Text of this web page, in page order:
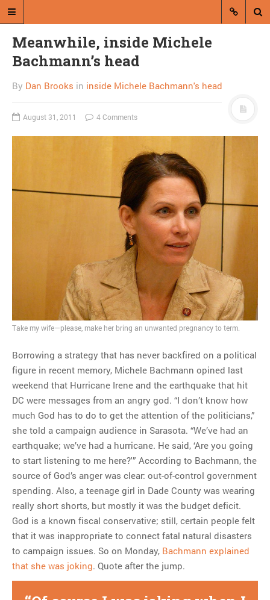
Dan Brooks writes essays, fiction,
and commentary from Montana and
Summers says inequality
costs average household
$11,000 a year
MOST POPULAR
Regarding the moth joke
Simpsons gag from 20 years
ago?
Tom Hitchner on refuting the
argument no one is making
This misleading Fox News
graph is fake
Close Reading: What Tiger
Woods’s daughter looks
like…
Meanwhile, inside Michele
Bachmann’s head
By Dan Brooks in inside Michele Bachmann's head
August 31, 2011 4 Comments
Take my wife—please, make her bring an unwanted pregnancy to term.
Borrowing a strategy that has never backfired on a political
figure in recent memory, Michele Bachmann opined last
weekend that Hurricane Irene and the earthquake that hit
DC were messages from an angry god. “I don’t know how
much God has to do to get the attention of the politicians,”
she told a campaign audience in Sarasota. “We’ve had an
earthquake; we’ve had a hurricane. He said, ‘Are you going
to start listening to me here?'” According to Bachmann, the
source of God’s anger was clear: out-of-control government
spending. Also, a teenage girl in Dade County was wearing
really short shorts, but mostly it was the budget deficit.
God is a known fiscal conservative; still, certain people felt
that it was inappropriate to connect fatal natural disasters
to campaign issues. So on Monday, Bachmann explained
that she was joking. Quote after the jump.